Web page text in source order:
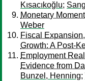
Kısacıkoğlu;
Monetary
Weber
Fiscal
Growth: A Post-
Employment
Evidence from
Bunzel, Henning;